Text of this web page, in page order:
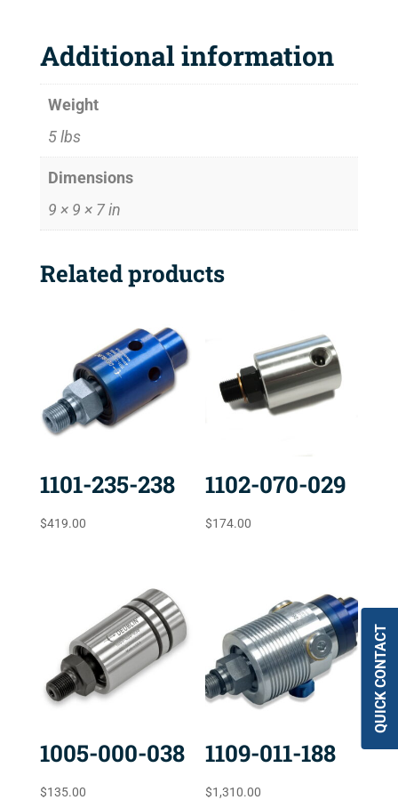
Additional information
Weight
5 lbs
Dimensions
9 × 9 × 7 in
Related products
1101-235-238
$419.00
1102-070-029
$174.00
1005-000-038
$135.00
1109-011-188
$1,310.00
QUICK CONTACT